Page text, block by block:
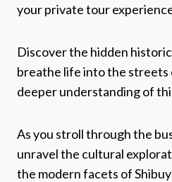
your private tour
Discover the hidden
breathe life into the streets
deeper understanding of
As you stroll through the
unravel the cultural
the modern facets of